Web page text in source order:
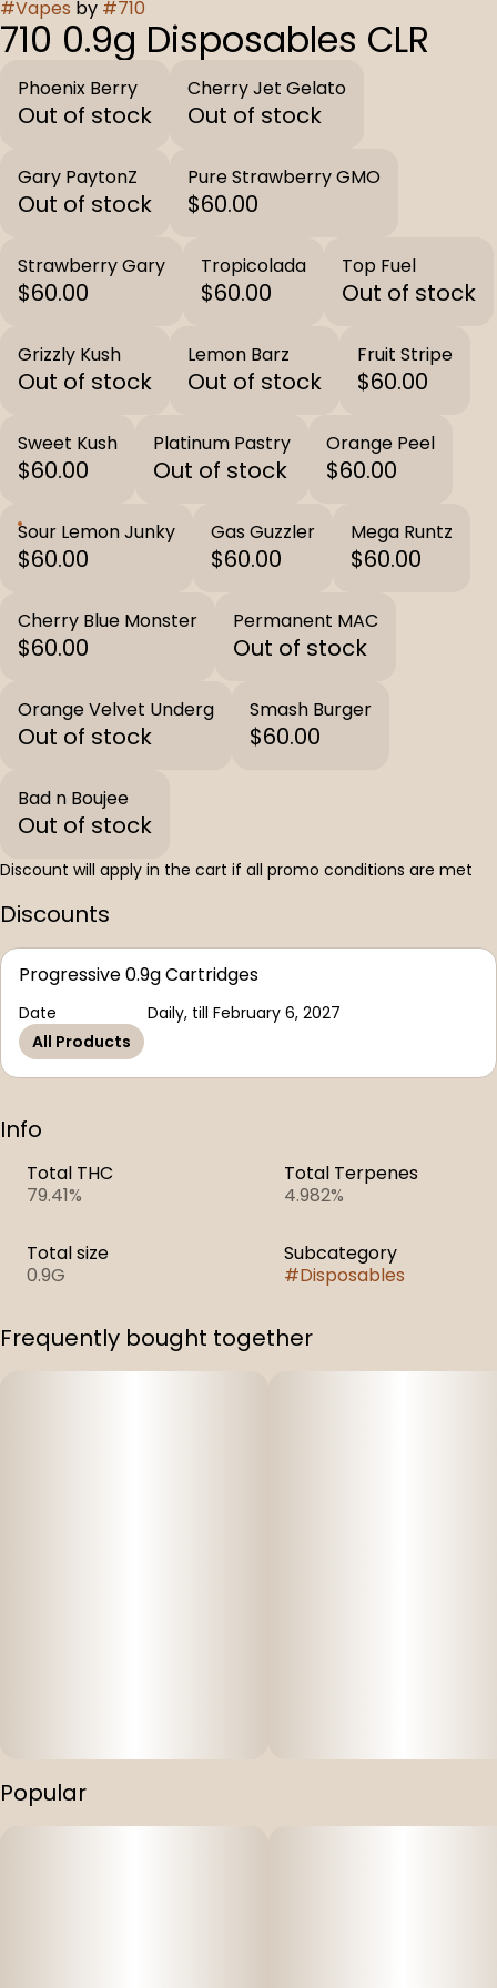
#Vapes by #710
710 0.9g Disposables CLR
Phoenix Berry
Out of stock
Cherry Jet Gelato
Out of stock
Gary PaytonZ
Out of stock
Pure Strawberry GMO
$60.00
Strawberry Gary
$60.00
Tropicolada
$60.00
Top Fuel
Out of stock
Grizzly Kush
Out of stock
Lemon Barz
Out of stock
Fruit Stripe
$60.00
Sweet Kush
$60.00
Platinum Pastry
Out of stock
Orange Peel
$60.00
Sour Lemon Junky
$60.00
Gas Guzzler
$60.00
Mega Runtz
$60.00
Cherry Blue Monster
$60.00
Permanent MAC
Out of stock
Orange Velvet Underg
Out of stock
Smash Burger
$60.00
Bad n Boujee
Out of stock
Discount will apply in the cart if all promo conditions are met
Discounts
Progressive 0.9g Cartridges
Date
Daily, till February 6, 2027
All Products
Info
Total THC
79.41%
Total Terpenes
4.982%
Total size
0.9G
Subcategory
#Disposables
Frequently bought together
Popular